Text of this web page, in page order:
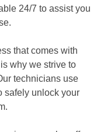
24/7 to assist you
that comes with
why we strive to
technicians use
safely unlock your